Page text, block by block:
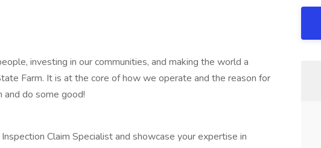
investing in our communities, and making the world a
Farm. It is at the core of how we operate and the reason for
and do some good!
Claim Specialist and showcase your expertise in